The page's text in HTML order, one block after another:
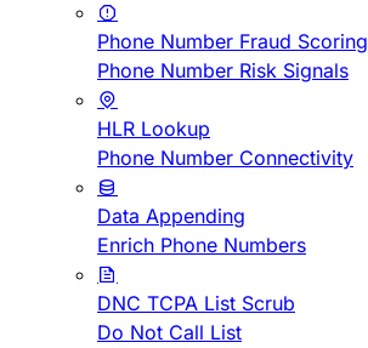
Phone Number Fraud Scoring
Phone Number Risk Signals
HLR Lookup
Phone Number Connectivity
Data Appending
Enrich Phone Numbers
DNC TCPA List Scrub
Do Not Call List